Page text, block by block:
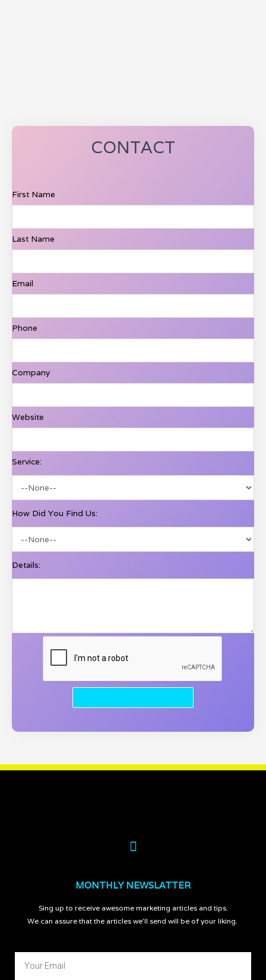
CONTACT
First Name
Last Name
Email
Phone
Company
Website
Service:
How Did You Find Us:
Details:
MONTHLY NEWSLATTER
Sing up to receive awesome marketing articles and tips.
We can assure that the articles we’ll send will be of your liking.